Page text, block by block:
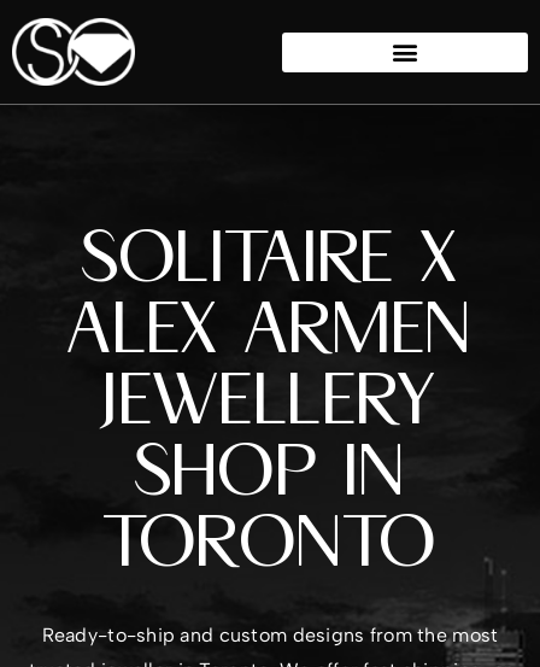
SOLITAIRE X
ALEX ARMEN
JEWELLERY
SHOP IN
TORONTO
Ready-to-ship and custom designs from the most